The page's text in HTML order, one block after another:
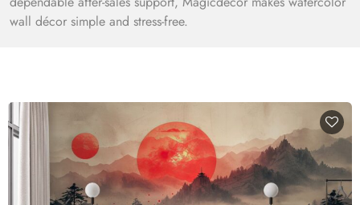
wall décor simple and stress-free.